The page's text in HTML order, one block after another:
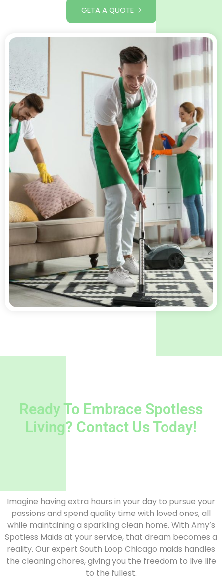
GETA A QUOTE
Ready To Embrace Spotless
Living? Contact Us Today!
Imagine having extra hours in your day to pursue your
passions and spend quality time with loved ones, all
while maintaining a sparkling clean home. With Amy’s
Spotless Maids at your service, that dream becomes a
reality. Our expert South Loop Chicago maids handles
the cleaning chores, giving you the freedom to live life
to the fullest.